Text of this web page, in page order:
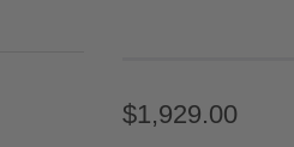
$1,929.00